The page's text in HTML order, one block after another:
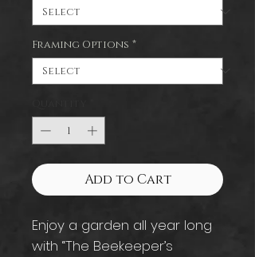
Framing Options *
Add to Cart
Enjoy a garden all year long
with “The Beekeeper’s